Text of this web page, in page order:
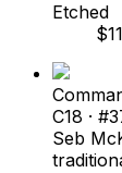
Etched
$
C18 · #
Seb